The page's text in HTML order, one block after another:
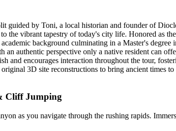
guided by Toni, a local historian and founder of
the vibrant tapestry of today's city life. Honored as
background culminating in a Master's
authentic perspective only a native resident can
and encourages interaction throughout the tour,
3D site reconstructions to bring ancient times
Cliff Jumping
as you navigate through the rushing rapids.